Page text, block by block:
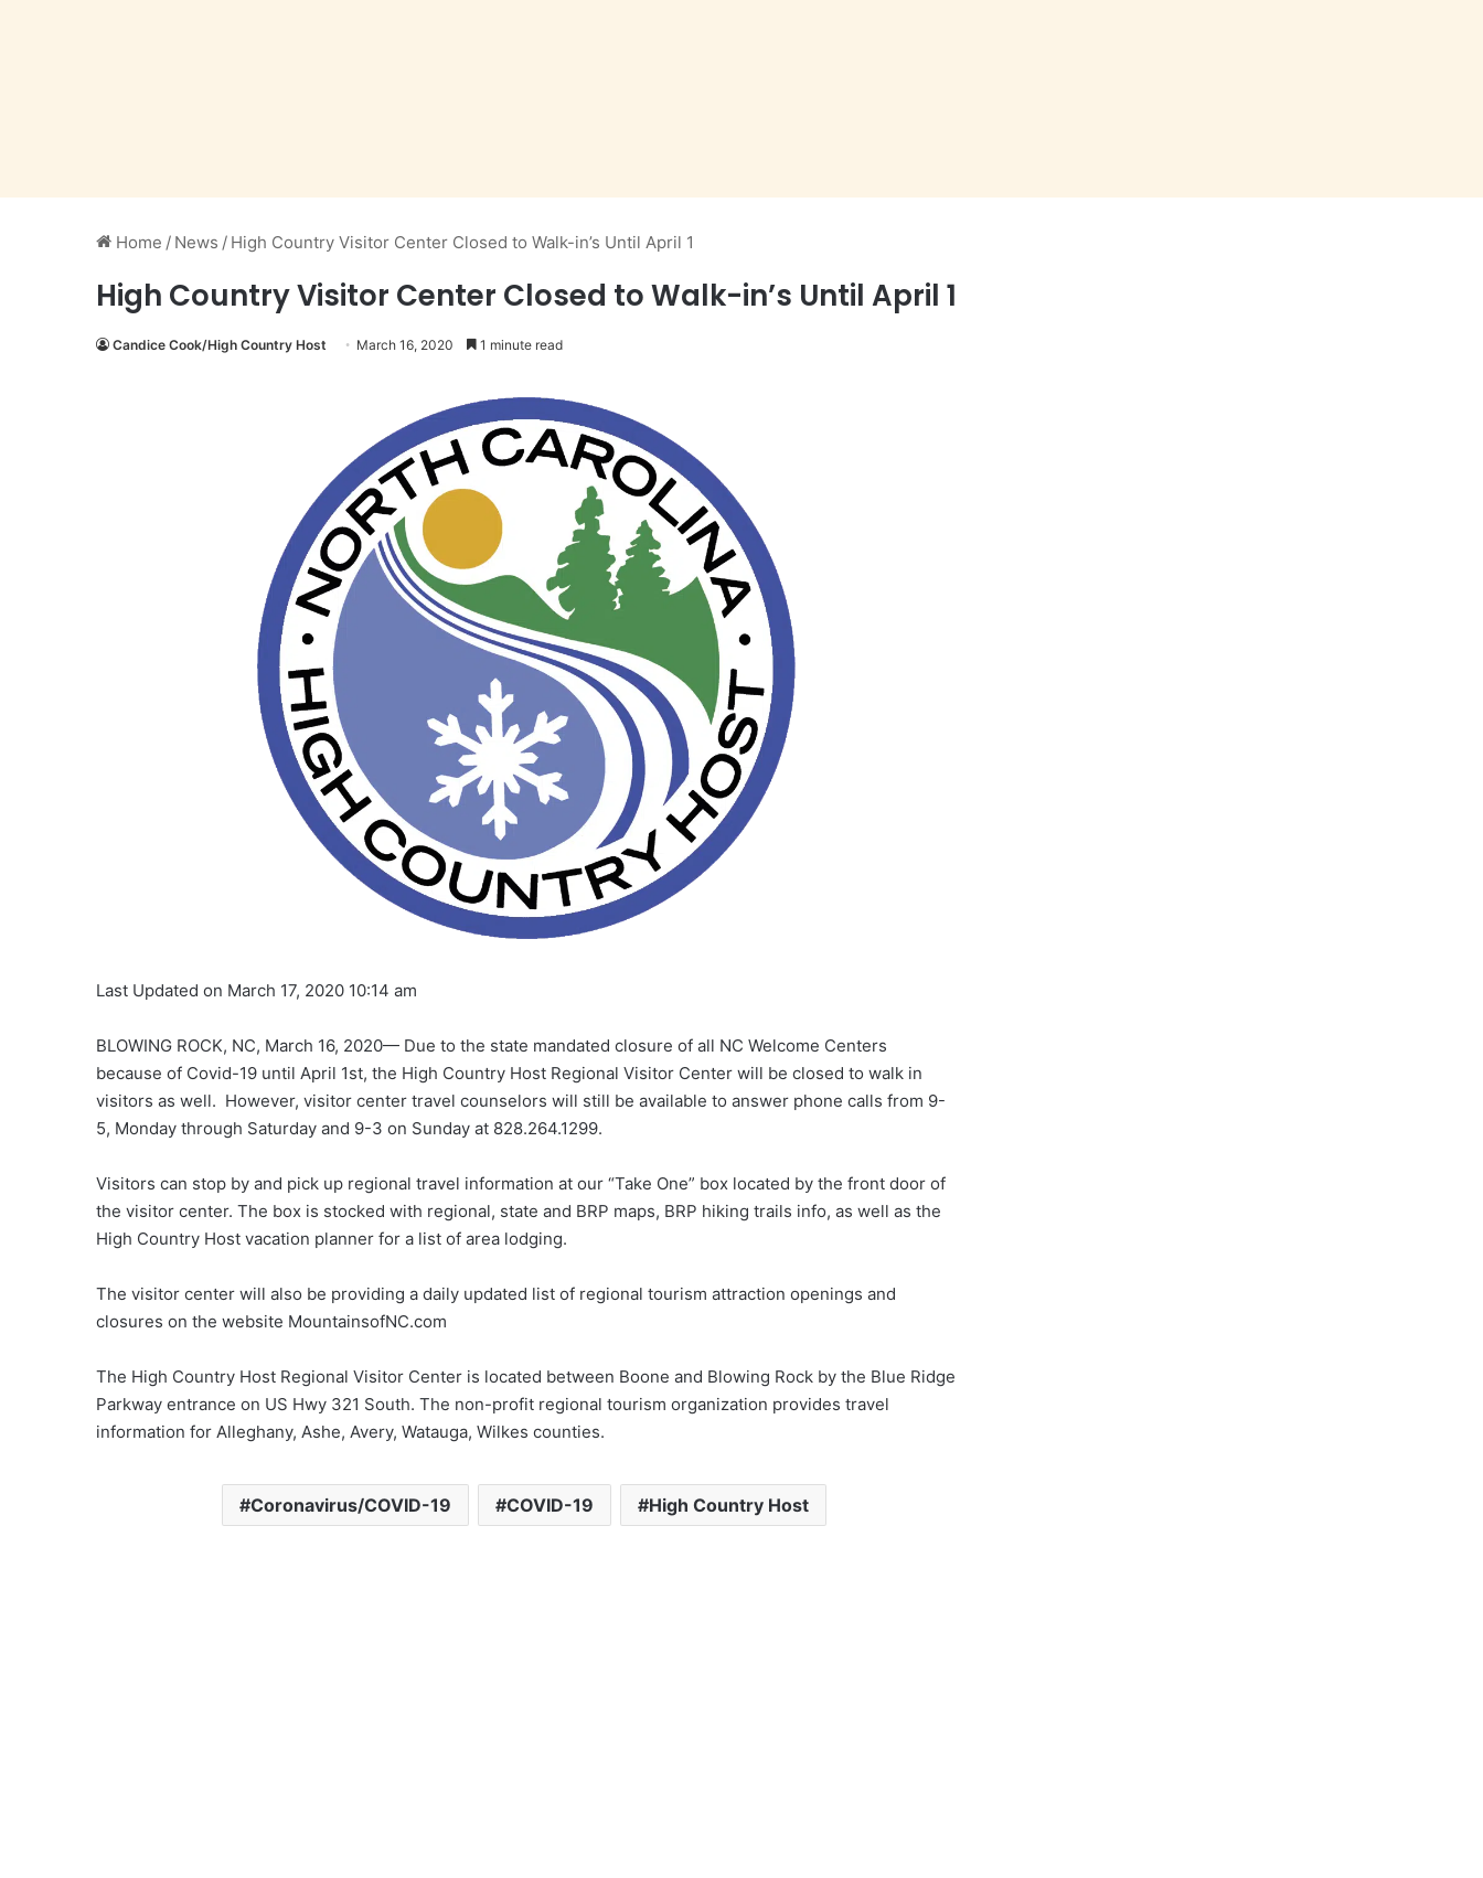
Home / News / High Country Visitor Center Closed to Walk-in’s Until April 1
High Country Visitor Center Closed to Walk-in’s Until April 1
Candice Cook/High Country Host March 16, 2020 1 minute read
Last Updated on March 17, 2020 10:14 am
BLOWING ROCK, NC, March 16, 2020— Due to the state mandated closure of all NC Welcome Centers
because of Covid-19 until April 1st, the High Country Host Regional Visitor Center will be closed to walk in
visitors as well. However, visitor center travel counselors will still be available to answer phone calls from 9-
5, Monday through Saturday and 9-3 on Sunday at 828.264.1299.
Visitors can stop by and pick up regional travel information at our “Take One” box located by the front door of
the visitor center. The box is stocked with regional, state and BRP maps, BRP hiking trails info, as well as the
High Country Host vacation planner for a list of area lodging.
The visitor center will also be providing a daily updated list of regional tourism attraction openings and
closures on the website MountainsofNC.com
The High Country Host Regional Visitor Center is located between Boone and Blowing Rock by the Blue Ridge
Parkway entrance on US Hwy 321 South. The non-profit regional tourism organization provides travel
information for Alleghany, Ashe, Avery, Watauga, Wilkes counties.
Coronavirus/COVID-19 COVID-19 High Country Host